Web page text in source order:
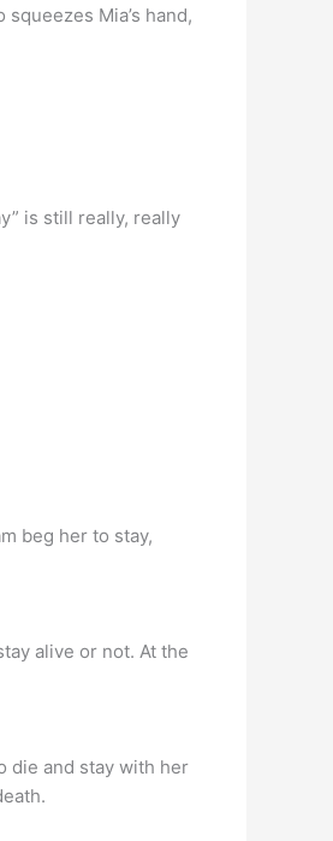
Mia’s hand,
is still really, really
beg her to stay,
alive or not. At the
die and stay with her